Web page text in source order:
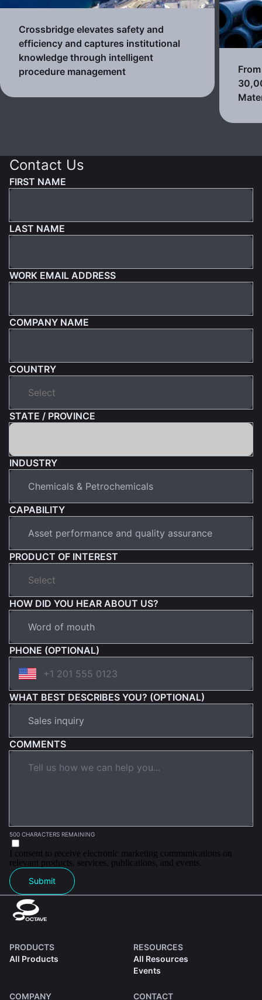
Crossbridge elevates safety and
efficiency and captures institutional
knowledge through intelligent
procedure management
Contact Us
FIRST NAME
LAST NAME
WORK EMAIL ADDRESS
COMPANY NAME
COUNTRY
STATE / PROVINCE
INDUSTRY
CAPABILITY
PRODUCT OF INTEREST
HOW DID YOU HEAR ABOUT US?
PHONE (OPTIONAL)
WHAT BEST DESCRIBES YOU? (OPTIONAL)
COMMENTS
500 CHARACTERS REMAINING
I consent to receive electronic marketing communications on
relevant products, services, publications, and events.
Submit
PRODUCTS
All Products
RESOURCES
All Resources
Events
COMPANY CONTACT